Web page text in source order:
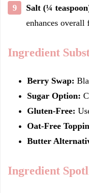
Salt (¼
enhances overall
Ingredient
Berry Swap:
Sugar Option:
Gluten-Free:
Oat-Free
Butter
Ingredient